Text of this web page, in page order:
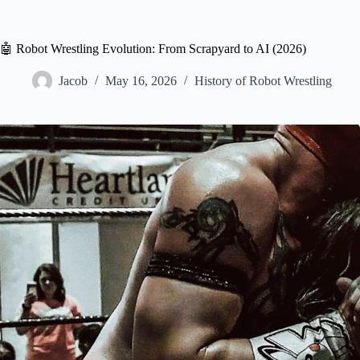
🤖 Robot Wrestling Evolution: From Scrapyard to AI (2026)
Jacob May 16, 2026 History of Robot Wrestling